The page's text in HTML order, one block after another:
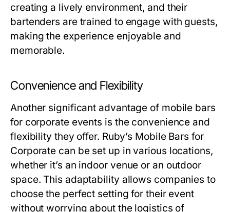
creating a lively environment, and their
bartenders are trained to engage with guests,
making the experience enjoyable and
memorable.
Convenience and Flexibility
Another significant advantage of mobile bars
for corporate events is the convenience and
flexibility they offer. Ruby’s Mobile Bars for
Corporate can be set up in various locations,
whether it’s an indoor venue or an outdoor
space. This adaptability allows companies to
choose the perfect setting for their event
without worrying about the logistics of